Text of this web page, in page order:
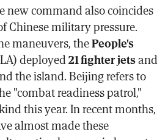
new command also coincides
Chinese military pressure.
maneuvers, thePeople's
deployed21 fighter jetsand
the island. Beijing refers to
"combat readiness patrol,"
this year. In recent months,
almost made these